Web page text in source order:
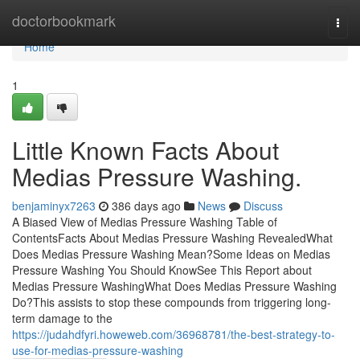
doctorbookmark
Home
Home
1
Little Known Facts About
Medias Pressure Washing.
benjaminyx7263 386 days ago News
Discuss
A Biased View of Medias Pressure Washing Table of
ContentsFacts About Medias Pressure Washing RevealedWhat
Does Medias Pressure Washing Mean?Some Ideas on Medias
Pressure Washing You Should KnowSee This Report about
Medias Pressure WashingWhat Does Medias Pressure Washing
Do?This assists to stop these compounds from triggering long-
term damage to the
https://judahdfyri.howeweb.com/36968781/the-best-strategy-to-
use-for-medias-pressure-washing